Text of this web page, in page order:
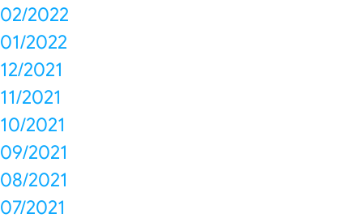
02/2022
01/2022
12/2021
11/2021
10/2021
09/2021
08/2021
07/2021